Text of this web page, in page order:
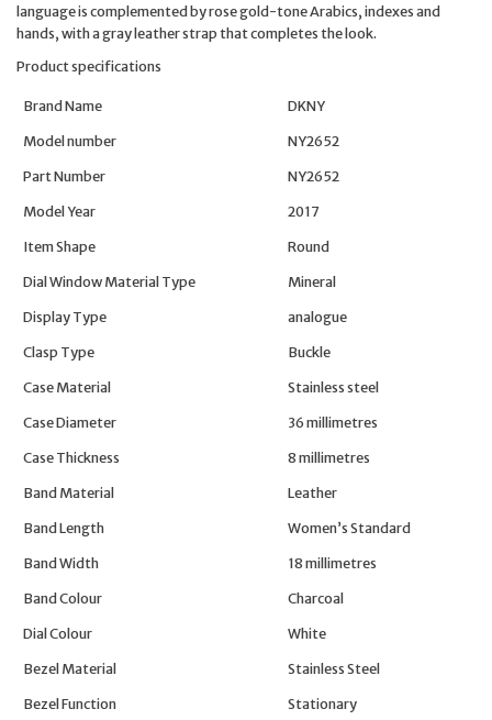
language is complemented by rose gold-tone Arabics, indexes and
hands, with a gray leather strap that completes the look.
Product specifications
Brand Name
DKNY
Model number
NY2652
Part Number
NY2652
Model Year
2017
Item Shape
Round
Dial Window Material Type
Mineral
Display Type
analogue
Clasp Type
Buckle
Case Material
Stainless steel
Case Diameter
36 millimetres
Case Thickness
8 millimetres
Band Material
Leather
Band Length
Women’s Standard
Band Width
18 millimetres
Band Colour
Charcoal
Dial Colour
White
Bezel Material
Stainless Steel
Bezel Function
Stationary